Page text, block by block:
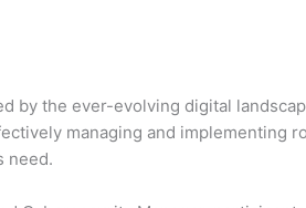
by the ever-evolving digital
managing and implementing
need.